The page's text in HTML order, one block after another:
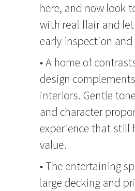
here, and now look
with real flair and
early inspection
• A home of
design
interiors. Gentle
and character
experience that still
value.
• The entertaining
large decking and